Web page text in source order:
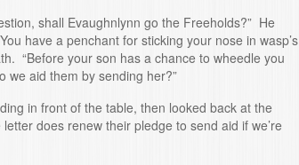
shall Evaughnlynn go the Freeholds?” He
have a penchant for sticking your nose in wasp’s
“Before your son has a chance to wheedle you
we aid them by sending her?”
in front of the table, then looked back at the
does renew their pledge to send aid if we’re